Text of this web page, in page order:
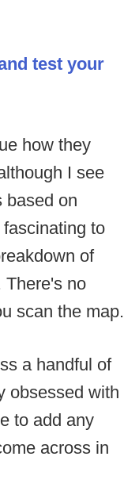
test your
how they
I see
based on
to
of
There's no
scan the map.
a handful of
obsessed with
to add any
across in